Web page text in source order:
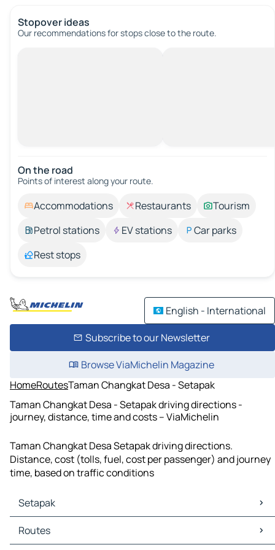
Stopover ideas
Our recommendations for stops close to the route.
On the road
Points of interest along your route.
Accommodations Restaurants
Tourism
Petrol stations
EV stations
Car parks
Rest stops
English - International
Subscribe to our Newsletter
Browse ViaMichelin Magazine
HomeRoutesTaman Changkat Desa - Setapak
Taman Changkat Desa - Setapak driving directions -
journey, distance, time and costs – ViaMichelin
Taman Changkat Desa Setapak driving directions.
Distance, cost (tolls, fuel, cost per passenger) and journey
time, based on traffic conditions
Setapak
Setapak Maps
Setapak Traffic
Routes